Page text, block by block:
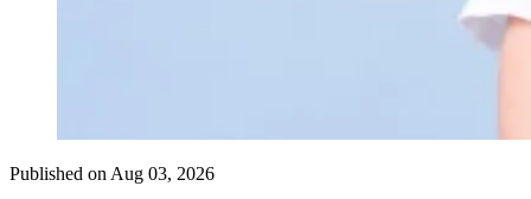
Published on Aug 03, 2026